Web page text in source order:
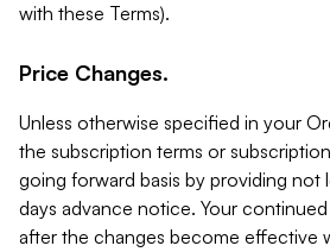
with these Terms).
Price Changes.
Unless otherwise specified in your
the subscription terms or
going forward basis by providing not
days advance notice. Your
after the changes become effective